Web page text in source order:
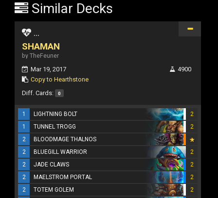
Similar Decks
...
SHAMAN
by TheFeuner
Mar 19, 2017
Copy to Hearthstone
4900
Diff. Cards: 0
1 LIGHTNING BOLT
2
1
TUNNEL TROGG
2
2
BLOODMAGE THALNOS
2
BLUEGILL WARRIOR
2
2
JADE CLAWS
2
2
MAELSTROM PORTAL
2
2
TOTEM GOLEM 2